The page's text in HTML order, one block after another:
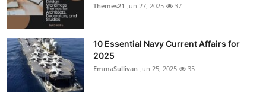
Themes21 Jun 27, 2025 37
10 Essential Navy Current Affairs for
2025
EmmaSullivan Jun 25, 2025 35